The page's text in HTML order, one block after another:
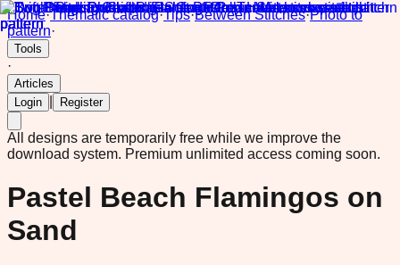
Home·Thematic catalog·Tips·Between Stitches·Photo to
pattern·
Tools
·
Articles
Login
Register
All designs are temporarily free while we improve the
download system. Premium unlimited access coming soon.
Pastel Beach Flamingos on
Sand